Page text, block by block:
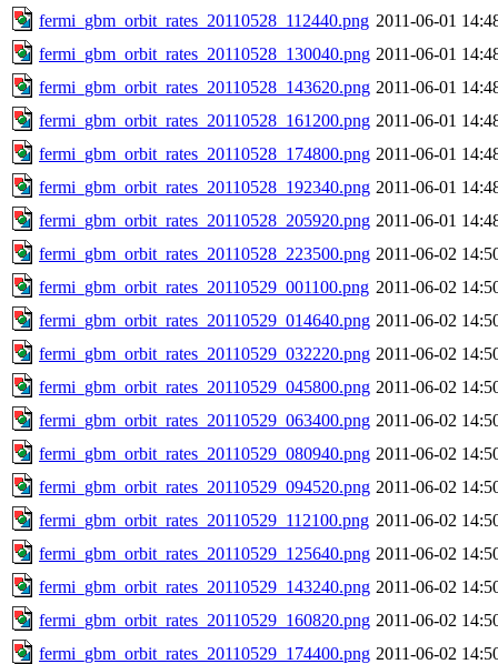
fermi_gbm_orbit_rates_20110528_112440.png 2011-06-01
fermi_gbm_orbit_rates_20110528_130040.png 2011-06-01
fermi_gbm_orbit_rates_20110528_143620.png 2011-06-01
fermi_gbm_orbit_rates_20110528_161200.png 2011-06-01
fermi_gbm_orbit_rates_20110528_174800.png 2011-06-01
fermi_gbm_orbit_rates_20110528_192340.png 2011-06-01
fermi_gbm_orbit_rates_20110528_205920.png 2011-06-01
fermi_gbm_orbit_rates_20110528_223500.png 2011-06-02
fermi_gbm_orbit_rates_20110529_001100.png 2011-06-02
fermi_gbm_orbit_rates_20110529_014640.png 2011-06-02
fermi_gbm_orbit_rates_20110529_032220.png 2011-06-02
fermi_gbm_orbit_rates_20110529_045800.png 2011-06-02
fermi_gbm_orbit_rates_20110529_063400.png 2011-06-02
fermi_gbm_orbit_rates_20110529_080940.png 2011-06-02
fermi_gbm_orbit_rates_20110529_094520.png 2011-06-02
fermi_gbm_orbit_rates_20110529_112100.png 2011-06-02
fermi_gbm_orbit_rates_20110529_125640.png 2011-06-02
fermi_gbm_orbit_rates_20110529_143240.png 2011-06-02
fermi_gbm_orbit_rates_20110529_160820.png 2011-06-02
fermi_gbm_orbit_rates_20110529_174400.png 2011-06-02